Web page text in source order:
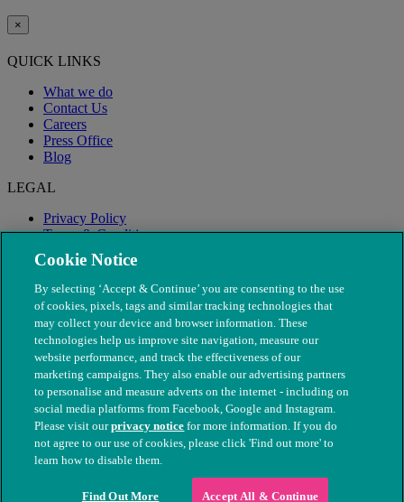
×
QUICK LINKS
What we do
Contact Us
Careers
Press Office
Blog
LEGAL
Privacy Policy
Terms & Conditions
Modern Slavery
© The People's Dispensary for Sick Animals. Registered charity
nos. 208217 & SC037585
Cookie Notice
By selecting ‘Accept & Continue’ you are consenting to the use
of cookies, pixels, tags and similar tracking technologies that
may collect your device and browser information. These
technologies help us improve site navigation, measure our
website performance, and track the effectiveness of our
marketing campaigns. They also enable our advertising partners
to personalise and measure adverts on the internet - including on
social media platforms from Facebook, Google and Instagram.
Please visit ourprivacy notice for more information. If you do
not agree to our use of cookies, please click 'Find out more' to
learn how to disable them.
Find Out More Accept All & Continue